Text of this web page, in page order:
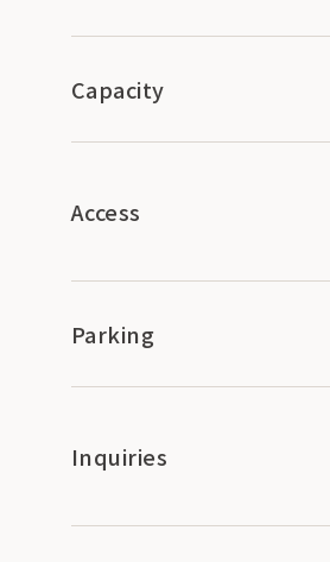
Capacity
Access
Parking
Inquiries